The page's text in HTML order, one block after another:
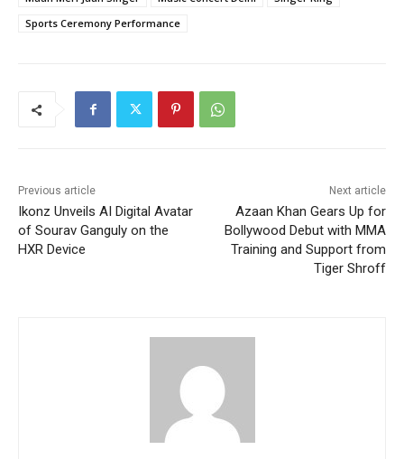
Sports Ceremony Performance
Previous article
Ikonz Unveils AI Digital Avatar
of Sourav Ganguly on the
HXR Device
Next article
Azaan Khan Gears Up for
Bollywood Debut with MMA
Training and Support from
Tiger Shroff